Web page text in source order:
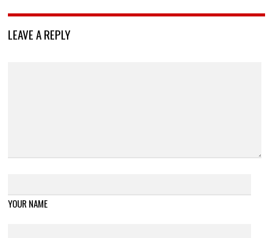
LEAVE A REPLY
YOUR NAME